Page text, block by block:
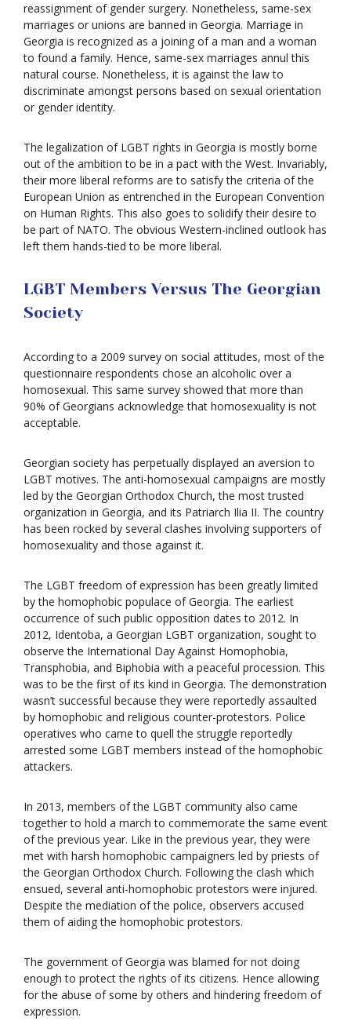
reassignment of gender surgery. Nonetheless, same-sex
marriages or unions are banned in Georgia. Marriage in
Georgia is recognized as a joining of a man and a woman
to found a family. Hence, same-sex marriages annul this
natural course. Nonetheless, it is against the law to
discriminate amongst persons based on sexual orientation
or gender identity.
The legalization of LGBT rights in Georgia is mostly borne
out of the ambition to be in a pact with the West. Invariably,
their more liberal reforms are to satisfy the criteria of the
European Union as entrenched in the European Convention
on Human Rights. This also goes to solidify their desire to
be part of NATO. The obvious Western-inclined outlook has
left them hands-tied to be more liberal.
LGBT Members Versus The Georgian
Society
According to a 2009 survey on social attitudes, most of the
questionnaire respondents chose an alcoholic over a
homosexual. This same survey showed that more than
90% of Georgians acknowledge that homosexuality is not
acceptable.
Georgian society has perpetually displayed an aversion to
LGBT motives. The anti-homosexual campaigns are mostly
led by the Georgian Orthodox Church, the most trusted
organization in Georgia, and its Patriarch Ilia II. The country
has been rocked by several clashes involving supporters of
homosexuality and those against it.
The LGBT freedom of expression has been greatly limited
by the homophobic populace of Georgia. The earliest
occurrence of such public opposition dates to 2012. In
2012, Identoba, a Georgian LGBT organization, sought to
observe the International Day Against Homophobia,
Transphobia, and Biphobia with a peaceful procession. This
was to be the first of its kind in Georgia. The demonstration
wasn’t successful because they were reportedly assaulted
by homophobic and religious counter-protestors. Police
operatives who came to quell the struggle reportedly
arrested some LGBT members instead of the homophobic
attackers.
In 2013, members of the LGBT community also came
together to hold a march to commemorate the same event
of the previous year. Like in the previous year, they were
met with harsh homophobic campaigners led by priests of
the Georgian Orthodox Church. Following the clash which
ensued, several anti-homophobic protestors were injured.
Despite the mediation of the police, observers accused
them of aiding the homophobic protestors.
The government of Georgia was blamed for not doing
enough to protect the rights of its citizens. Hence allowing
for the abuse of some by others and hindering freedom of
expression.